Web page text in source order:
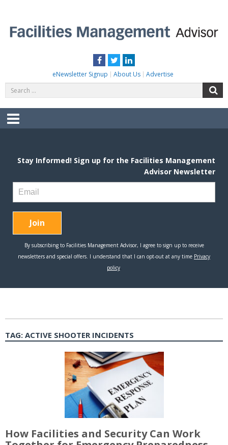
content
Facebook
TwitterLinkedIn
eNewsletter Signup About Us Advertise
for:
Menu
TAG: ACTIVE SHOOTER INCIDENTS
How Facilities and Security Can Work